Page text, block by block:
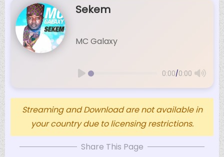
Sekem
MC Galaxy
0:00/0:00
Streaming and Download are not available in
your country due to licensing restrictions.
Share This Page